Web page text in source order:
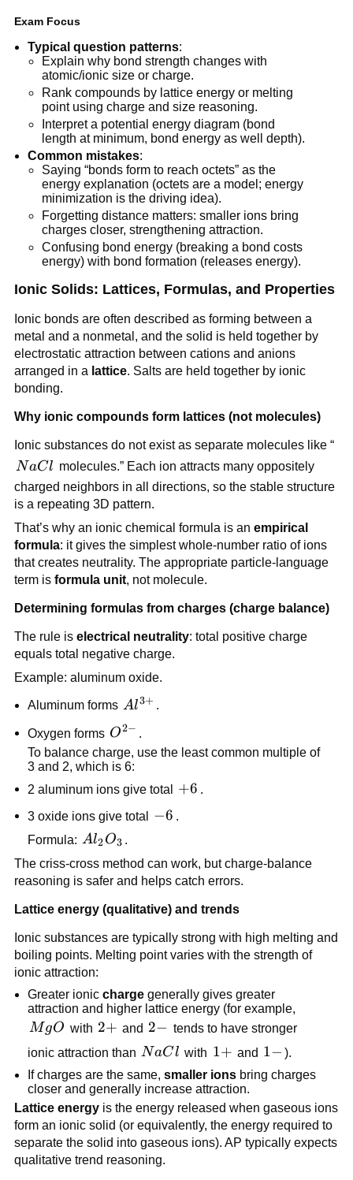
Exam Focus
Typical question patterns:
Explain why bond strength changes with
atomic/ionic size or charge.
Rank compounds by lattice energy or melting
point using charge and size reasoning.
Interpret a potential energy diagram (bond
length at minimum, bond energy as well depth).
Common mistakes:
Saying “bonds form to reach octets” as the
energy explanation (octets are a model; energy
minimization is the driving idea).
Forgetting distance matters: smaller ions bring
charges closer, strengthening attraction.
Confusing bond energy (breaking a bond costs
energy) with bond formation (releases energy).
Ionic Solids: Lattices, Formulas, and Properties
Ionic bonds are often described as forming between a
metal and a nonmetal, and the solid is held together by
electrostatic attraction between cations and anions
arranged in a lattice. Salts are held together by ionic
bonding.
Why ionic compounds form lattices (not molecules)
Ionic substances do not exist as separate molecules like “
NaCl
NaCl molecules.” Each ion attracts many oppositely
charged neighbors in all directions, so the stable structure
is a repeating 3D pattern.
That’s why an ionic chemical formula is an empirical
formula: it gives the simplest whole-number ratio of ions
that creates neutrality. The appropriate particle-language
term is formula unit, not molecule.
Determining formulas from charges (charge balance)
The rule is electrical neutrality: total positive charge
equals total negative charge.
Example: aluminum oxide.
Aluminum forms Al^{3+}
Al3+ .
Oxygen forms O^{2-}
O2−
To balance charge, use the least common multiple of
3 and 2, which is 6:
2 aluminum ions give total +6
+6
3 oxide ions give total -6
−6
Formula: Al_2O_3
Al2O3
The criss-cross method can work, but charge-balance
reasoning is safer and helps catch errors.
Lattice energy (qualitative) and trends
Ionic substances are typically strong with high melting and
boiling points. Melting point varies with the strength of
ionic attraction:
Greater ioniccharge generally gives greater
attraction and higher lattice energy (for example,
MgO
MgO with 2+
2+ and 2-
2− tends to have stronger
ionic attraction than NaCl
NaCl with 1+
1+ and 1-
1− ).
If charges are the same,smaller ions bring charges
closer and generally increase attraction.
Lattice energyis the energy released when gaseous ions
form an ionic solid (or equivalently, the energy required to
separate the solid into gaseous ions). AP typically expects
qualitative trend reasoning.